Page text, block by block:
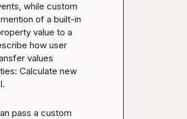
while custom
of a built-in
value to a
how user
values
Calculate new
.
pass a custom